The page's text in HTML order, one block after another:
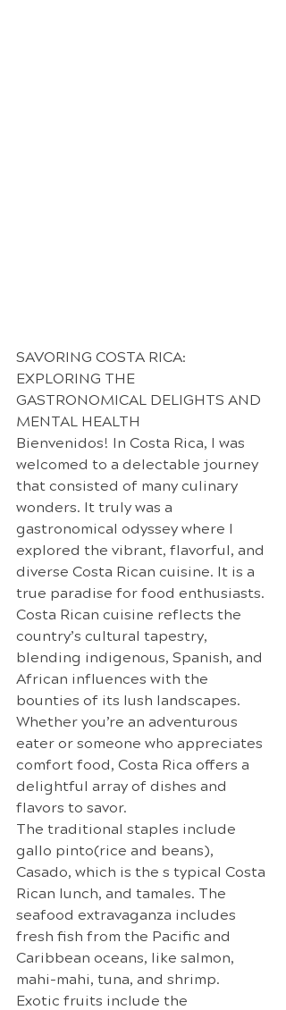
SAVORING COSTA RICA:
EXPLORING THE
GASTRONOMICAL DELIGHTS AND
MENTAL HEALTH
Bienvenidos! In Costa Rica, I was
welcomed to a delectable journey
that consisted of many culinary
wonders. It truly was a
gastronomical odyssey where I
explored the vibrant, flavorful, and
diverse Costa Rican cuisine. It is a
true paradise for food enthusiasts.
Costa Rican cuisine reflects the
country’s cultural tapestry,
blending indigenous, Spanish, and
African influences with the
bounties of its lush landscapes.
Whether you’re an adventurous
eater or someone who appreciates
comfort food, Costa Rica offers a
delightful array of dishes and
flavors to savor.
The traditional staples include
gallo pinto(rice and beans),
Casado, which is the s typical Costa
Rican lunch, and tamales. The
seafood extravaganza includes
fresh fish from the Pacific and
Caribbean oceans, like salmon,
mahi-mahi, tuna, and shrimp.
Exotic fruits include the